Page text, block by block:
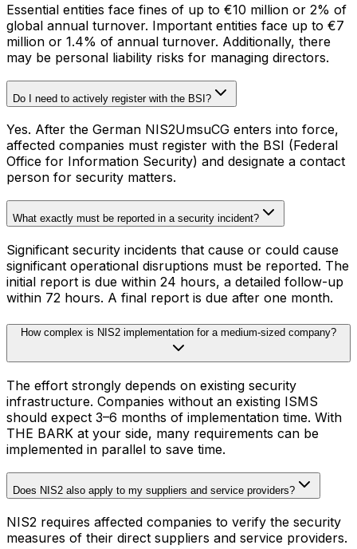
Essential entities face fines of up to €10 million or 2% of
global annual turnover. Important entities face up to €7
million or 1.4% of annual turnover. Additionally, there
may be personal liability risks for managing directors.
Do I need to actively register with the BSI?
Yes. After the German NIS2UmsuCG enters into force,
affected companies must register with the BSI (Federal
Office for Information Security) and designate a contact
person for security matters.
What exactly must be reported in a security incident?
Significant security incidents that cause or could cause
significant operational disruptions must be reported. The
initial report is due within 24 hours, a detailed follow-up
within 72 hours. A final report is due after one month.
How complex is NIS2 implementation for a medium-sized company?
The effort strongly depends on existing security
infrastructure. Companies without an existing ISMS
should expect 3–6 months of implementation time. With
THE BARK at your side, many requirements can be
implemented in parallel to save time.
Does NIS2 also apply to my suppliers and service providers?
NIS2 requires affected companies to verify the security
measures of their direct suppliers and service providers.